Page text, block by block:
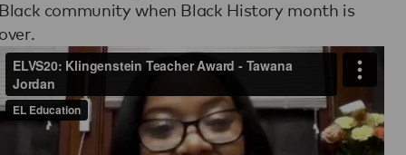
community when Black History month is